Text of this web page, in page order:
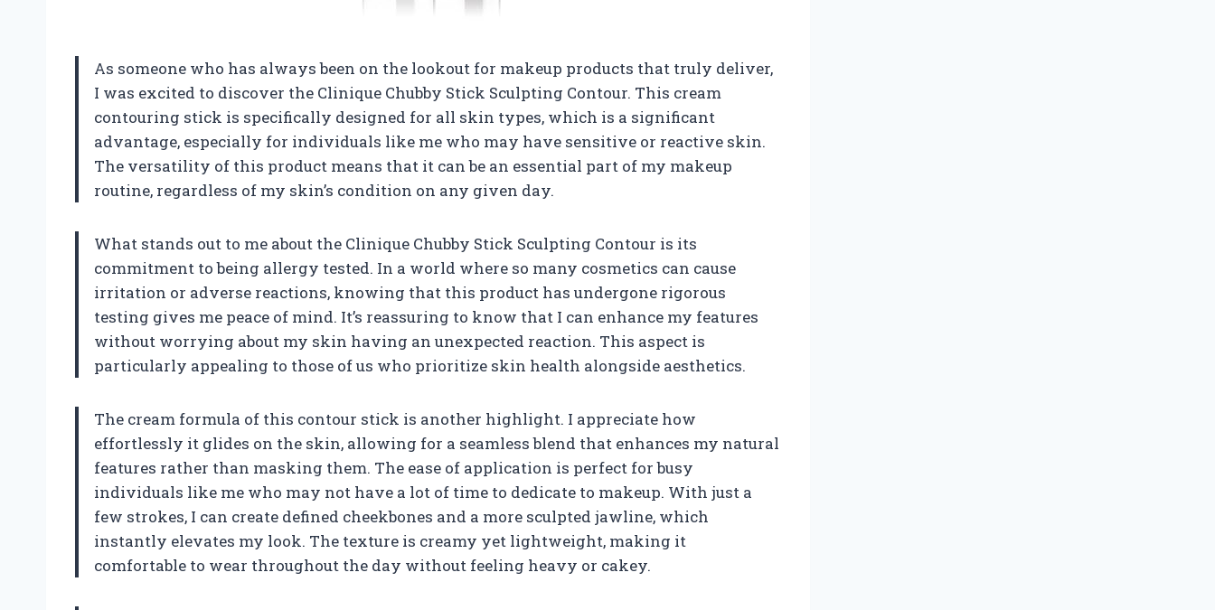
As someone who has always been on the lookout for makeup products that truly deliver,
I was excited to discover the Clinique Chubby Stick Sculpting Contour. This cream
contouring stick is specifically designed for all skin types, which is a significant
advantage, especially for individuals like me who may have sensitive or reactive skin.
The versatility of this product means that it can be an essential part of my makeup
routine, regardless of my skin’s condition on any given day.
What stands out to me about the Clinique Chubby Stick Sculpting Contour is its
commitment to being allergy tested. In a world where so many cosmetics can cause
irritation or adverse reactions, knowing that this product has undergone rigorous
testing gives me peace of mind. It’s reassuring to know that I can enhance my features
without worrying about my skin having an unexpected reaction. This aspect is
particularly appealing to those of us who prioritize skin health alongside aesthetics.
The cream formula of this contour stick is another highlight. I appreciate how
effortlessly it glides on the skin, allowing for a seamless blend that enhances my natural
features rather than masking them. The ease of application is perfect for busy
individuals like me who may not have a lot of time to dedicate to makeup. With just a
few strokes, I can create defined cheekbones and a more sculpted jawline, which
instantly elevates my look. The texture is creamy yet lightweight, making it
comfortable to wear throughout the day without feeling heavy or cakey.